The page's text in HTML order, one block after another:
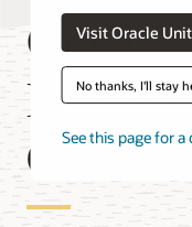
Visit Oracle
No thanks, I'll stay
See this page for
Oracle
Cloud